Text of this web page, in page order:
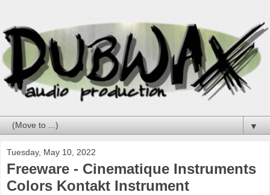
▼
Tuesday, May 10, 2022
Freeware - Cinematique Instruments
Colors Kontakt Instrument